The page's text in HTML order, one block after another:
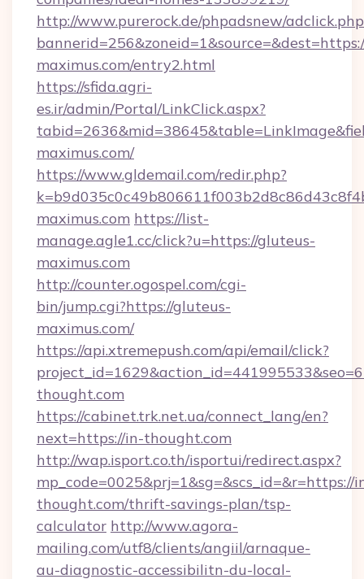
http://www.purerock.de/phpadsnew/
maximus.com/entry2.html
https://sfida.agri-
es.ir/admin/Portal/LinkClick.aspx?
maximus.com/
https://www.gldemail.com/redir.php?
maximus.com https://list-
manage.agle1.cc/click?u=https://gluteus-
maximus.com
http://counter.ogospel.com/cgi-
bin/jump.cgi?https://gluteus-
maximus.com/
https://api.xtremepush.com/api/email/click?
thought.com
https://cabinet.trk.net.ua/connect_lang/en?
next=https://in-thought.com
http://wap.isport.co.th/isportui/redirect.aspx?
mp_code=0025&prj=1&sg=&scs_id=&r=https://
thought.com/thrift-savings-plan/tsp-
calculator http://www.agora-
mailing.com/utf8/clients/angiil/arnaque-
au-diagnostic-accessibilitn-du-local-